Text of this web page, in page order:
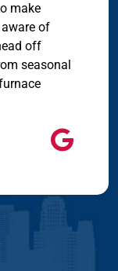
make
of
off
seasonal